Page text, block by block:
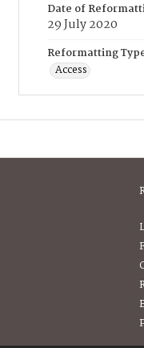
Date of
29 July 2020
Reformatting
Access